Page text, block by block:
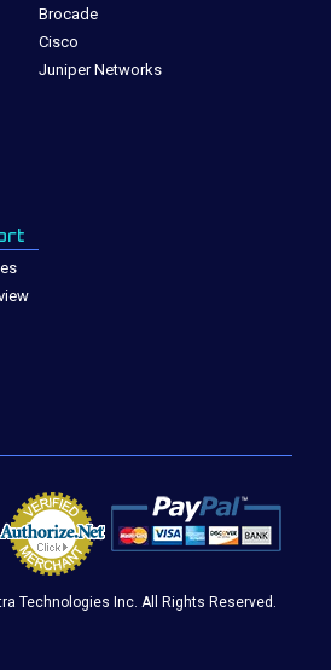
Brocade
Cisco
Juniper Networks
Technologies Inc. All Rights Reserved.